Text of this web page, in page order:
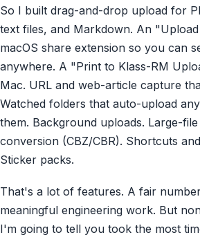
So I built drag-and-drop upload for
text files, and Markdown. An
macOS share extension so you can
anywhere. A "Print to Klass-RM
Mac. URL and web-article capture
Watched folders that auto-upload
them. Background uploads. Large-
conversion (CBZ/CBR). Shortcuts
Sticker packs.
That's a lot of features. A fair
meaningful engineering work. But
I'm going to tell you took the most